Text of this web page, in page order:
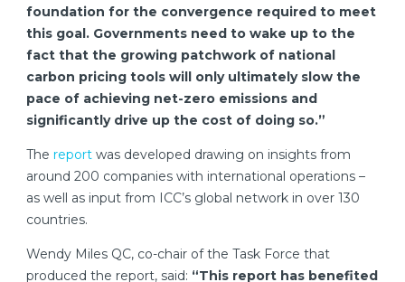
foundation for the convergence required to meet
this goal. Governments need to wake up to the
fact that the growing patchwork of national
carbon pricing tools will only ultimately slow the
pace of achieving net-zero emissions and
significantly drive up the cost of doing so.”
The report was developed drawing on insights from
around 200 companies with international operations –
as well as input from ICC’s global network in over 130
countries.
Wendy Miles QC, co-chair of the Task Force that
produced the report, said: “This report has benefited